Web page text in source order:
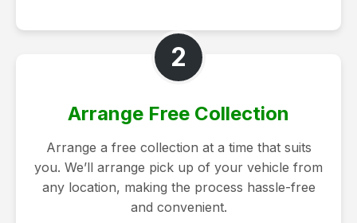
2
Arrange Free Collection
Arrange a free collection at a time that suits
you. We’ll arrange pick up of your vehicle from
any location, making the process hassle-free
and convenient.